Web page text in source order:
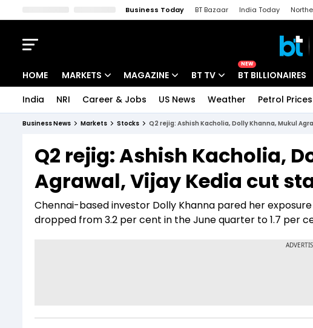
Business Today BT Bazaar India Today
HOME MARKETS
Indices
Stocks List
MAGAZINE
Deep Dive
Interview
BT TV
Drive Today
BT Explainer
NEW
BT BILLIONAIRES
India NRI Career & Jobs US News Weather Petrol Prices
Business News Markets Stocks Q2 rejig: Ashish Kacholia, Dolly Khanna, Mukul
Q2 rejig: Ashish Kacholia,
Agrawal, Vijay Kedia cut
Chennai-based investor Dolly Khanna pared her
dropped from 3.2 per cent in the June quarter to 1.7 per